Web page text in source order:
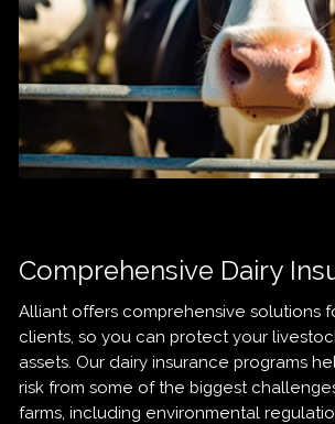
Comprehensive Dairy
Alliant offers comprehensive solutions
clients, so you can protect your
assets. Our dairy insurance programs
risk from some of the biggest
farms, including environmental